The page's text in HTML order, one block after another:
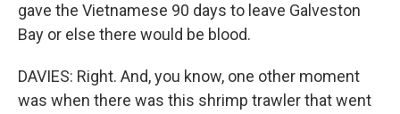
gave the Vietnamese 90 days to leave Galveston
Bay or else there would be blood.
DAVIES: Right. And, you know, one other moment
was when there was this shrimp trawler that went